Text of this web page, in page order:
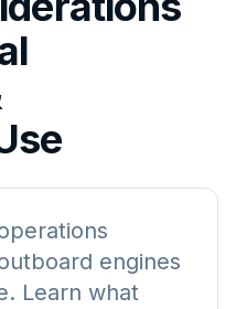
engines
Learn what